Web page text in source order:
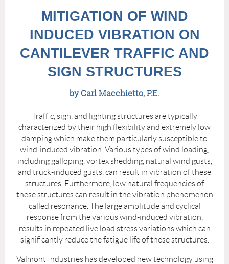
MITIGATION OF WIND
INDUCED VIBRATION ON
CANTILEVER TRAFFIC AND
SIGN STRUCTURES
by Carl Macchietto, P.E.
Traffic, sign, and lighting structures are typically
characterized by their high flexibility and extremely low
damping which make them particularly susceptible to
wind-induced vibration. Various types of wind loading,
including galloping, vortex shedding, natural wind gusts,
and truck-induced gusts, can result in vibration of these
structures. Furthermore, low natural frequencies of
these structures can result in the vibration phenomenon
called resonance. The large amplitude and cyclical
response from the various wind-induced vibration,
results in repeated live load stress variations which can
significantly reduce the fatigue life of these structures.
Valmont Industries has developed new technology using